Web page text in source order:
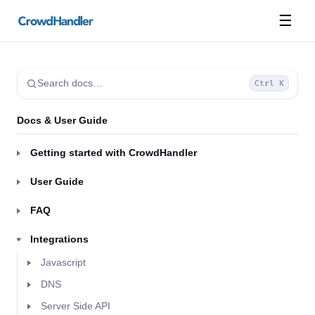
☰
Search docs… Ctrl K
Docs & User Guide
Getting started with CrowdHandler
User Guide
FAQ
Integrations
Javascript
DNS
Server Side API